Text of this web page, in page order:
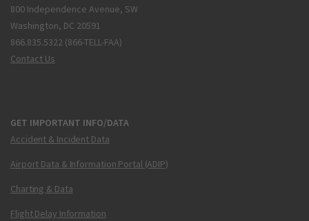
800 Independence Avenue, SW
Washington, DC 20591
866.835.5322 (866-TELL-FAA)
Contact Us
GET IMPORTANT INFO/DATA
Accident & Incident Data
Airport Data & Information Portal (ADIP)
Charting & Data
Flight Delay Information